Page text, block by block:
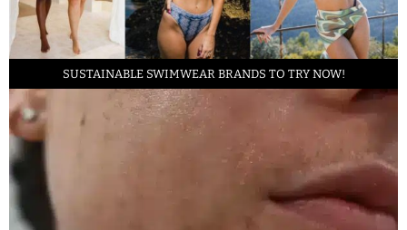
SUSTAINABLE SWIMWEAR BRANDS TO TRY NOW!